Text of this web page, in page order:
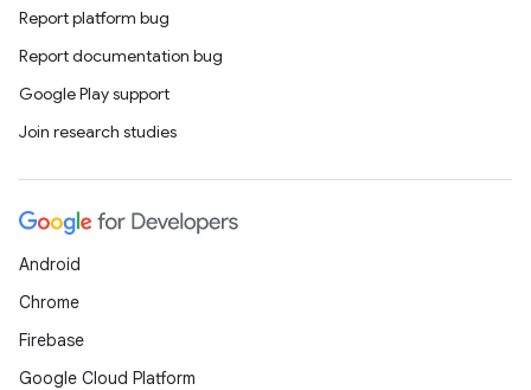
Report platform bug
Report documentation bug
Google Play support
Join research studies
Android
Chrome
Firebase
Google Cloud Platform